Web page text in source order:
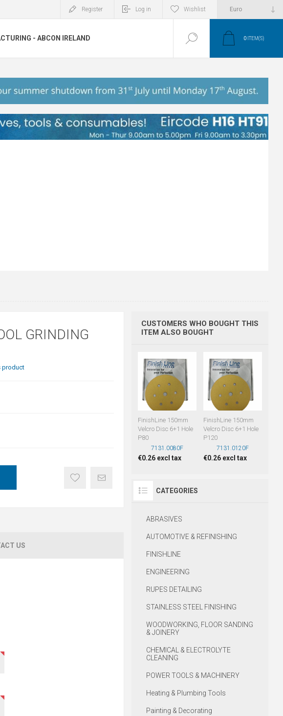
Register Log in Wishlist
- ABCON IRELAND 0 ITEM(S)
GRINDING
product
US
CUSTOMERS WHO BOUGHT THIS
ITEM ALSO BOUGHT
FinishLine 150mm
Velcro Disc 6+1 Hole
P80
7131.0080F
€0.26 excl tax
FinishLine 150mm
Velcro Disc 6+1 Hole
P120
7131.0120F
€0.26 excl tax
CATEGORIES
ABRASIVES
AUTOMOTIVE & REFINISHING
FINISHLINE
ENGINEERING
RUPES DETAILING
STAINLESS STEEL FINISHING
WOODWORKING, FLOOR SANDING
& JOINERY
CHEMICAL & ELECTROLYTE
CLEANING
POWER TOOLS & MACHINERY
Heating & Plumbing Tools
Painting & Decorating